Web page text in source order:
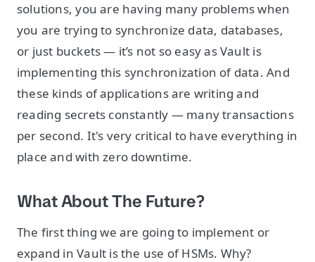
solutions, you are having many problems when
you are trying to synchronize data, databases,
or just buckets — it’s not so easy as Vault is
implementing this synchronization of data. And
these kinds of applications are writing and
reading secrets constantly — many transactions
per second. It's very critical to have everything in
place and with zero downtime.
What About The Future?
The first thing we are going to implement or
expand in Vault is the use of HSMs. Why?